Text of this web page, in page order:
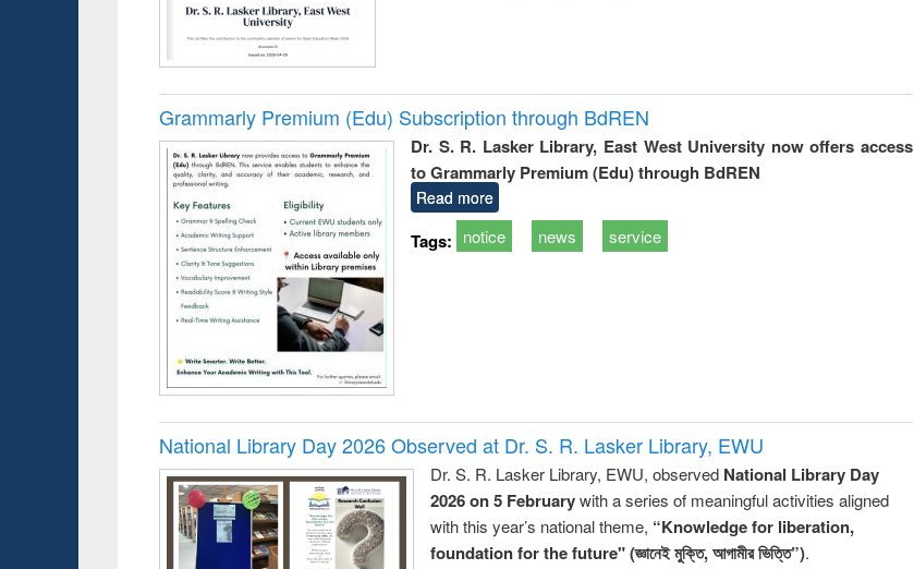
Grammarly Premium (Edu) Subscription through BdREN
Dr. S. R. Lasker Library, East West University now offers access
to Grammarly Premium (Edu) through BdREN
Read more
Tags: notice news service
National Library Day 2026 Observed at Dr. S. R. Lasker Library, EWU
Dr. S. R. Lasker Library, EWU, observed National Library Day
2026 on 5 Februarywith a series of meaningful activities aligned
with this year’s national theme, “Knowledge for liberation,
foundation for the future" (জ্ঞানেই মুক্তি, আগামীর ভিত্তি”).